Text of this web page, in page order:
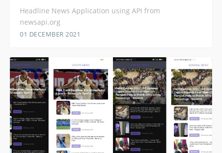
Headline News Application using API from
newsapi.org
01 DECEMBER 2021